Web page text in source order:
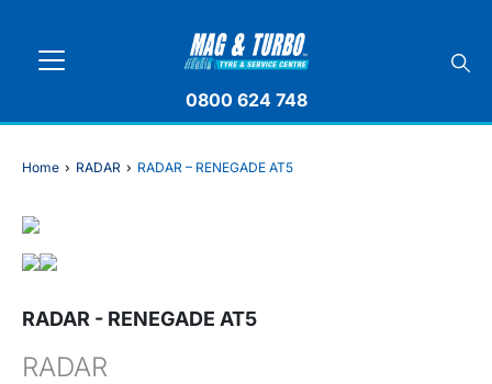
0800 624 748
Home › RADAR › RADAR – RENEGADE AT5
RADAR - RENEGADE AT5
RADAR